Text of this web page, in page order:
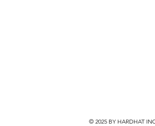
© 2025 BY HARDHAT